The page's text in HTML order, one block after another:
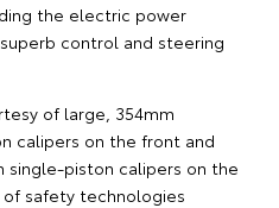
the electric power
control and steering
of large, 354mm
calipers on the front and
single-piston calipers on the
safety technologies